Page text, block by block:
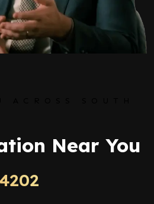
Near You